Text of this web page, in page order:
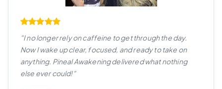
"I no longer rely on caffeine to get through the day.
Now I wake up clear, focused, and ready to take on
anything. Pineal Awakening delivered what nothing
else ever could!"